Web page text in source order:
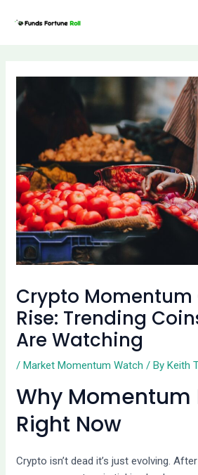
Crypto Momentum
Rise: Trending
Are Watching
/Market Momentum Watch / ByKeith
Why Momentum
Right Now
Crypto isn’t dead it’s just evolving.
navigation